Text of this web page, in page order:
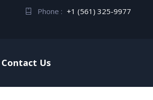
Phone : +1 (561) 325-9977
Contact Us